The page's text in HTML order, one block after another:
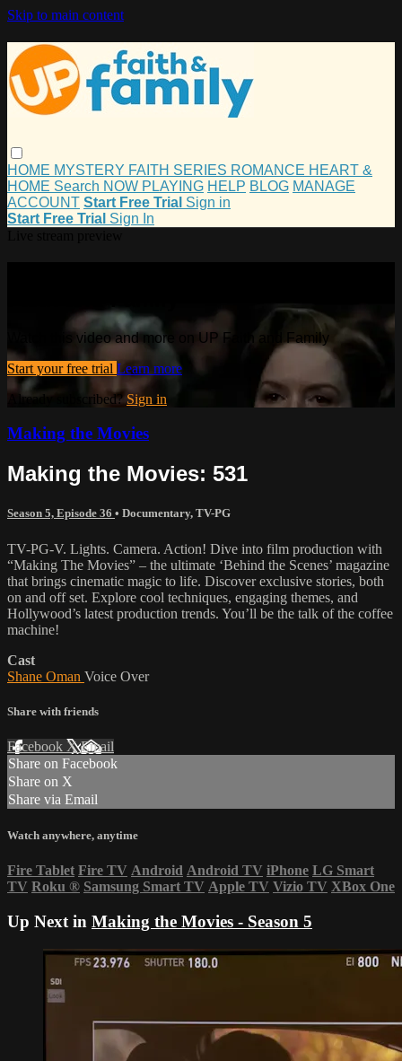
Skip to main content
HOME MYSTERY FAITH SERIES ROMANCE HEART &
HOME Search NOW PLAYING HELP BLOG MANAGE
ACCOUNT Start Free Trial Sign in
Start Free Trial Sign In
Watch this video and more on UP Faith and Family
Start your free trial Learn more
Already subscribed? Sign in
Making the Movies
Making the Movies: 531
Season 5, Episode 36 • Documentary, TV-PG
TV-PG-V. Lights. Camera. Action! Dive into film production with
“Making The Movies” – the ultimate ‘Behind the Scenes’ magazine
that brings cinematic magic to life. Discover exclusive stories, both
on and off set. Explore cool techniques, engaging themes, and
Hollywood’s latest production trends. You’ll be the talk of the coffee
machine!
Cast
Shane Oman Voice Over
Share with friends
Facebook XEmail
Share on Facebook
Share on X
Share via Email
Watch anywhere, anytime
Fire Tablet Fire TV Android Android TV iPhone LG Smart
TV Roku ® Samsung Smart TV Apple TV Vizio TV XBox One
Up Next in Making the Movies - Season 5